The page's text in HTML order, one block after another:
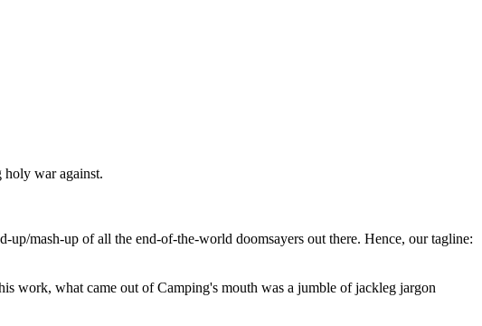
holy war against.
up/mash-up of all the end-of-the-world doomsayers out there. Hence, our tagline:
work, what came out of Camping's mouth was a jumble of jackleg jargon